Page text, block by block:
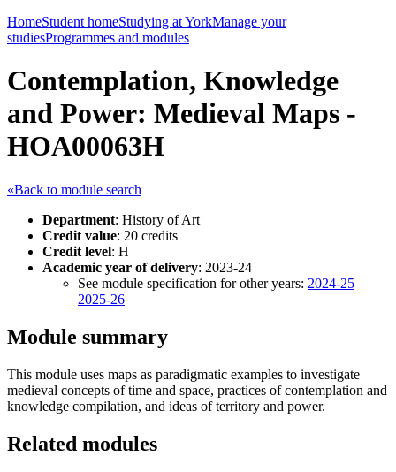
HomeStudent homeStudying at YorkManage your
studiesProgrammes and modules
Contemplation, Knowledge
and Power: Medieval Maps -
HOA00063H
«Back to module search
Department: History of Art
Credit value: 20 credits
Credit level: H
Academic year of delivery: 2023-24
See module specification for other years: 2024-25
2025-26
Module summary
This module uses maps as paradigmatic examples to investigate
medieval concepts of time and space, practices of contemplation and
knowledge compilation, and ideas of territory and power.
Related modules